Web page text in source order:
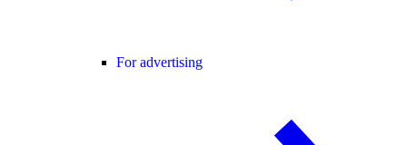
For advertising